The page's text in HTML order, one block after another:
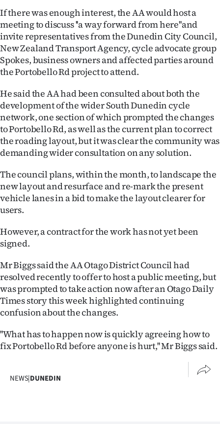
Years
Ago
Advertising
Features
SEND
US
NEWS
PHOTOS
CREATE
ACCOUNT
SUBSCRIBE
My
E-
If there was enough interest, the AA would host a
meeting to discuss ''a way forward from here''and
invite representatives from the Dunedin City Council,
New Zealand Transport Agency, cycle advocate group
Spokes, business owners and affected parties around
the Portobello Rd project to attend.
He said the AA had been consulted about both the
development of the wider South Dunedin cycle
network, one section of which prompted the changes
to Portobello Rd, as well as the current plan to correct
the roading layout, but it was clear the community was
demanding wider consultation on any solution.
The council plans, within the month, to landscape the
new layout and resurface and re-mark the present
vehicle lanes in a bid to make the layout clearer for
users.
However, a contract for the work has not yet been
signed.
Mr Biggs said the AA Otago District Council had
resolved recently to offer to host a public meeting, but
was prompted to take action now after an Otago Daily
Times story this week highlighted continuing
confusion about the changes.
''What has to happen now is quickly agreeing how to
fix Portobello Rd before anyone is hurt,'' Mr Biggs said.
NEWS|DUNEDIN